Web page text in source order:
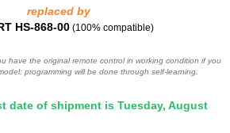
replaced by
HS-868-00 (100% compatible)
have the original remote control in working condition if you
programming will be done through self-learning.
date of shipment is Tuesday, August